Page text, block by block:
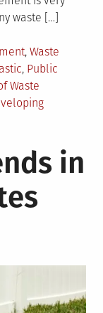
waste […]
, Waste
, Public
Waste
in